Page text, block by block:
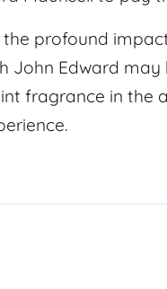
profound
John Edward
fragrance in the